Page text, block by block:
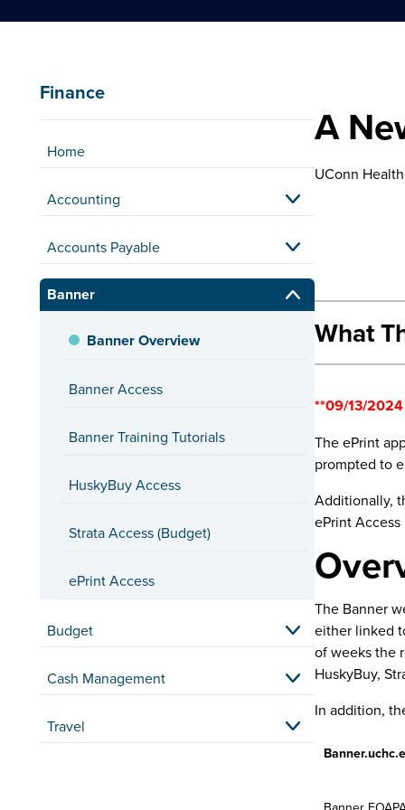
Finance
Home
Accounting
Accounts Payable
Banner
Banner Overview
Banner Access
Banner Training Tutorials
HuskyBuy Access
Strata Access (Budget)
ePrint Access
Budget
Cash Management
Travel
A
UConn
What
Internet
Employees
A new
A new
Employees
A new
A new
APEX
Minor
EPAF
**09/13/
The ePrint
prompted to
Additionally,
ePrint
The Banner
either linked
of weeks the
HuskyBuy,
In addition,